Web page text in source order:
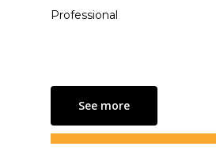
Professional
See more